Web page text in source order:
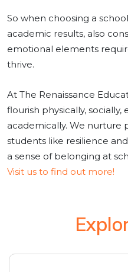
So when choosing a
academic results, also
emotional elements
thrive.
At The Renaissance
flourish physically, socially,
academically. We nurture
students like resilience
a sense of belonging at
Visit us to find out more!